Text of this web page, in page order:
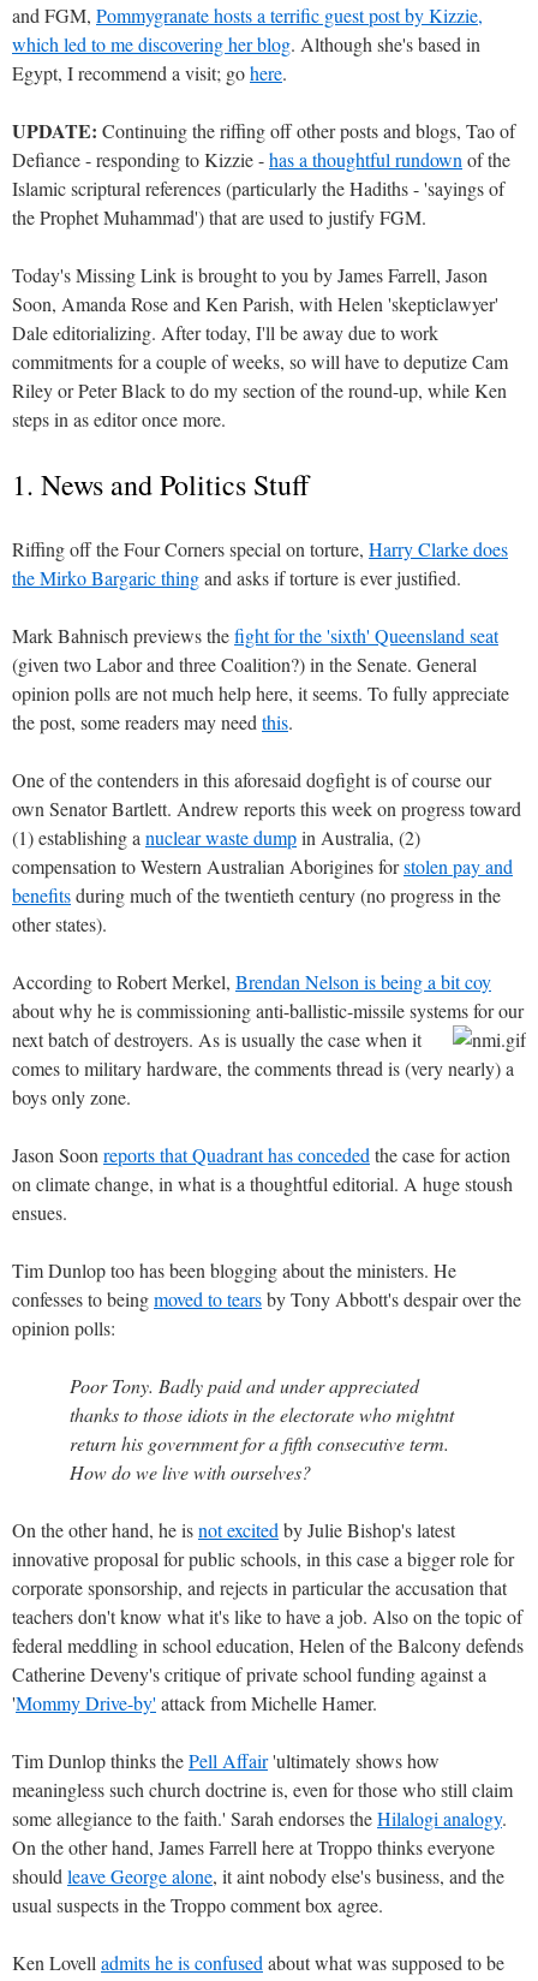
and FGM, Pommygranate hosts a terrific guest post by Kizzie,
which led to me discovering her blog. Although she's based in
Egypt, I recommend a visit; gohere.
UPDATE: Continuing the riffing off other posts and blogs, Tao of
Defiance - responding to Kizzie -has a thoughtful rundown of the
Islamic scriptural references (particularly the Hadiths - 'sayings of
the Prophet Muhammad') that are used to justify FGM.
Today's Missing Link is brought to you by James Farrell, Jason
Soon, Amanda Rose and Ken Parish, with Helen 'skepticlawyer'
Dale editorializing. After today, I'll be away due to work
commitments for a couple of weeks, so will have to deputize Cam
Riley or Peter Black to do my section of the round-up, while Ken
steps in as editor once more.
1. News and Politics Stuff
Riffing off the Four Corners special on torture, Harry Clarke does
the Mirko Bargaric thingand asks if torture is ever justified.
Mark Bahnisch previews thefight for the 'sixth' Queensland seat
(given two Labor and three Coalition?) in the Senate. General
opinion polls are not much help here, it seems. To fully appreciate
the post, some readers may need this.
One of the contenders in this aforesaid dogfight is of course our
own Senator Bartlett. Andrew reports this week on progress toward
(1) establishing a nuclear waste dumpin Australia, (2)
compensation to Western Australian Aborigines forstolen pay and
benefitsduring much of the twentieth century (no progress in the
other states).
According to Robert Merkel, Brendan Nelson is being a bit coy
about why he is commissioning anti-ballistic-missile systems for our
next batch of destroyers. As is usually the case when it
comes to military hardware, the comments thread is (very nearly) a
boys only zone.
Jason Soon reports that Quadrant has conceded the case for action
on climate change, in what is a thoughtful editorial. A huge stoush
ensues.
Tim Dunlop too has been blogging about the ministers. He
confesses to beingmoved to tearsby Tony Abbott's despair over the
opinion polls:
Poor Tony. Badly paid and under appreciated
thanks to those idiots in the electorate who mightnt
return his government for a fifth consecutive term.
How do we live with ourselves?
On the other hand, he isnot excited by Julie Bishop's latest
innovative proposal for public schools, in this case a bigger role for
corporate sponsorship, and rejects in particular the accusation that
teachers don't know what it's like to have a job. Also on the topic of
federal meddling in school education, Helen of the Balcony defends
Catherine Deveny's critique of private school funding against a
'Mommy Drive-by' attack from Michelle Hamer.
Tim Dunlop thinks thePell Affair'ultimately shows how
meaningless such church doctrine is, even for those who still claim
some allegiance to the faith.' Sarah endorses theHilalogi analogy.
On the other hand, James Farrell here at Troppo thinks everyone
should leave George alone, it aint nobody else's business, and the
usual suspects in the Troppo comment box agree.
Ken Lovell admits he is confused about what was supposed to be